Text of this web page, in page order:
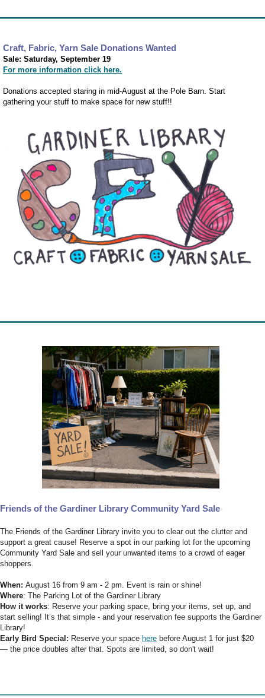
Craft, Fabric, Yarn Sale Donations Wanted
Sale: Saturday, September 19
For more information click here.
Donations accepted staring in mid-August at the Pole Barn. Start
gathering your stuff to make space for new stuff!!
Friends of the Gardiner Library Community Yard Sale
The Friends of the Gardiner Library invite you to clear out the clutter and
support a great cause! Reserve a spot in our parking lot for the upcoming
Community Yard Sale and sell your unwanted items to a crowd of eager
shoppers.
When: August 16 from 9 am - 2 pm. Event is rain or shine!
Where: The Parking Lot of the Gardiner Library
How it works: Reserve your parking space, bring your items, set up, and
start selling! It’s that simple - and your reservation fee supports the Gardiner
Library!
Early Bird Special: Reserve your space here before August 1 for just $20
— the price doubles after that. Spots are limited, so don't wait!